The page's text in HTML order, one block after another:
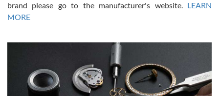
Amazing selection, competitive prices, great overall experience.
David R. was fantastic to work with. Patient and understanding.
This was my first watch and experience with them but won’t be my
brand please go to the manufacturer's website. LEARN
MORE